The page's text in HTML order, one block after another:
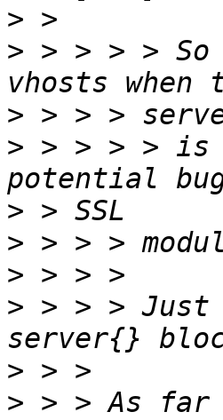
>
> > > > > So
>
> > > > > is
>
>
>
> > > > Just
>
> > > As